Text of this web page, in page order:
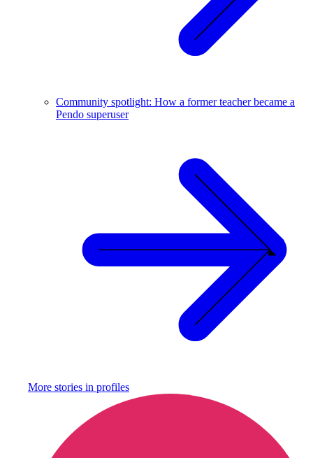
Community spotlight: How a former teacher became a
Pendo superuser
More stories in profiles